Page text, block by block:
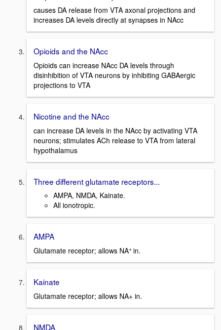
causes DA release from VTA axonal projections and
increases DA levels directly at synapses in NAcc
Opioids and the NAcc
Opioids can increase NAcc DA levels through
disinhibition of VTA neurons by inhibiting GABAergic
projections to VTA
Nicotine and the NAcc
can increase DA levels in the NAcc by activating VTA
neurons; stimulates ACh release to VTA from lateral
hypothalamus
Three different glutamate receptors...
AMPA, NMDA, Kainate.
All ionotropic.
AMPA
Glutamate receptor; allows NA+ in.
Kainate
Glutamate receptor; allows NA+ in.
NMDA